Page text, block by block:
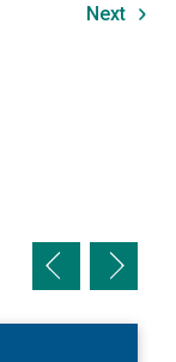
Next
Previous slide
Next